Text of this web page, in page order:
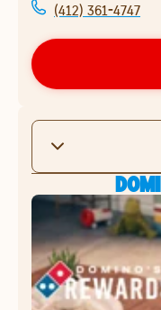
(412) 361-4747